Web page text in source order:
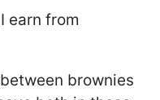
earn from
brownies